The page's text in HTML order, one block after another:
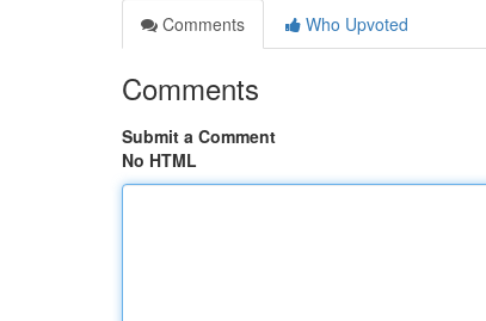
Comments
Who Upvoted
Comments
Submit a Comment
No HTML